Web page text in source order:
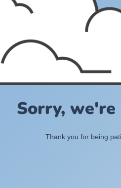
Sorry,
Thank you for being